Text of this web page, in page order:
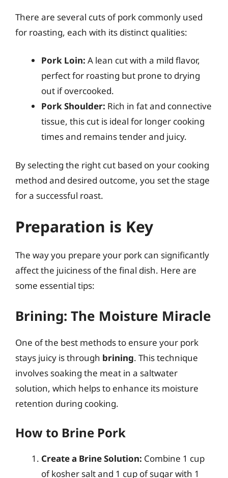
There are several cuts of pork commonly used
for roasting, each with its distinct qualities:
Pork Loin: A lean cut with a mild flavor,
perfect for roasting but prone to drying
out if overcooked.
Pork Shoulder: Rich in fat and connective
tissue, this cut is ideal for longer cooking
times and remains tender and juicy.
By selecting the right cut based on your cooking
method and desired outcome, you set the stage
for a successful roast.
Preparation is Key
The way you prepare your pork can significantly
affect the juiciness of the final dish. Here are
some essential tips:
Brining: The Moisture Miracle
One of the best methods to ensure your pork
stays juicy is through brining. This technique
involves soaking the meat in a saltwater
solution, which helps to enhance its moisture
retention during cooking.
How to Brine Pork
Create a Brine Solution: Combine 1 cup
of kosher salt and 1 cup of sugar with 1